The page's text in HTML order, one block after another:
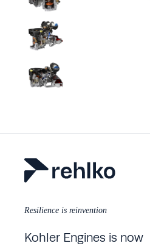
Resilience is reinvention
Kohler Engines is now